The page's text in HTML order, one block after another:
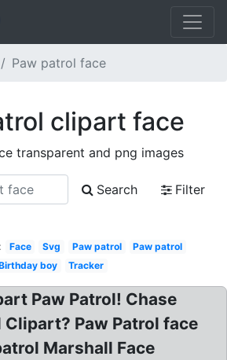
Paw patrol face
clipart face
transparent and png images
Search
Filter
Face Svg Paw patrol
Paw patrol
boy
Tracker
Paw Patrol! Chase
Clipart? Paw Patrol face
Marshall Face